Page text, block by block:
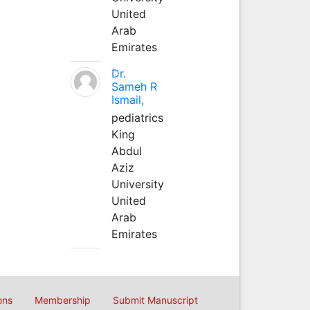
United
Arab
Emirates
Dr.
Sameh R
Ismail,
pediatrics
King
Abdul
Aziz
University
United
Arab
Emirates
Membership Submit Manuscript